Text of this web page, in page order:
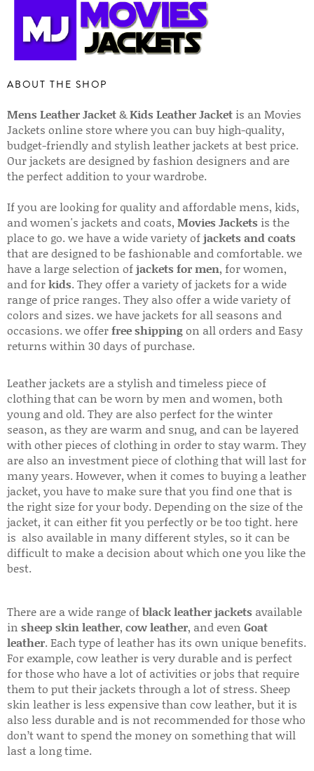
ABOUT THE SHOP
Mens Leather Jacket&Kids Leather Jacket is an Movies
Jackets online store where you can buy high-quality,
budget-friendly and stylish leather jackets at best price.
Our jackets are designed by fashion designers and are
the perfect addition to your wardrobe.
If you are looking for quality and affordable mens, kids,
and women's jackets and coats, Movies Jackets is the
place to go. we have a wide variety ofjackets and coats
that are designed to be fashionable and comfortable. we
have a large selection ofjackets for men, for women,
and forkids. They offer a variety of jackets for a wide
range of price ranges. They also offer a wide variety of
colors and sizes. we have jackets for all seasons and
occasions. we offerfree shippingon all orders and Easy
returns within 30 days of purchase.
Leather jackets are a stylish and timeless piece of
clothing that can be worn by men and women, both
young and old. They are also perfect for the winter
season, as they are warm and snug, and can be layered
with other pieces of clothing in order to stay warm. They
are also an investment piece of clothing that will last for
many years. However, when it comes to buying a leather
jacket, you have to make sure that you find one that is
the right size for your body. Depending on the size of the
jacket, it can either fit you perfectly or be too tight. here
is also available in many different styles, so it can be
difficult to make a decision about which one you like the
best.
There are a wide range ofblack leather jackets available
in sheep skin leather, cow leather, and even Goat
leather. Each type of leather has its own unique benefits.
For example, cow leather is very durable and is perfect
for those who have a lot of activities or jobs that require
them to put their jackets through a lot of stress. Sheep
skin leather is less expensive than cow leather, but it is
also less durable and is not recommended for those who
don’t want to spend the money on something that will
last a long time.